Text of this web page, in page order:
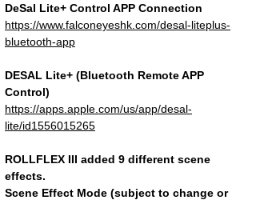
DeSal Lite+ Control APP Connection
https://www.falconeyeshk.com/desal-liteplus-
bluetooth-app
DESAL Lite+ (Bluetooth Remote APP
Control)
https://apps.apple.com/us/app/desal-
lite/id1556015265
ROLLFLEX III added 9 different scene
effects.
Scene Effect Mode (subject to change or